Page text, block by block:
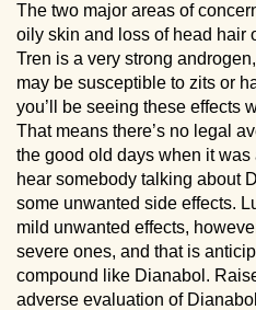
The two major areas of
oily skin and loss of head hair
Tren is a very strong
may be susceptible to zits or
you’ll be seeing these effects
That means there’s no legal
the good old days when it
hear somebody talking about
some unwanted side effects.
mild unwanted effects,
severe ones, and that is
compound like Dianabol.
adverse evaluation of